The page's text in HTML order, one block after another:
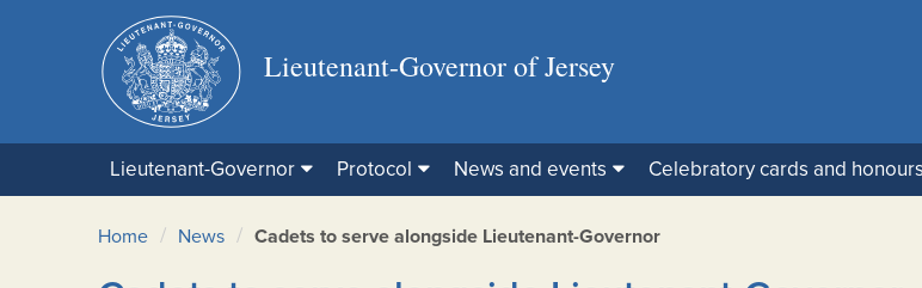
Lieutenant-Governor of Jersey
Lieutenant-Governor Protocol News and events Celebratory cards and honours
Home / News / Cadets to serve alongside Lieutenant-Governor